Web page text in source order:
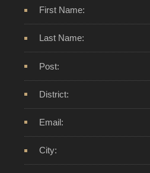
First Name:
Last Name:
Post:
District:
Email:
City: